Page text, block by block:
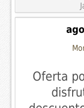
Oferta